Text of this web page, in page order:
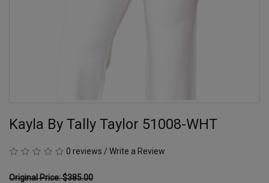
Kayla By Tally Taylor 51008-WHT
0 reviews / Write a Review
Original Price: $385.00